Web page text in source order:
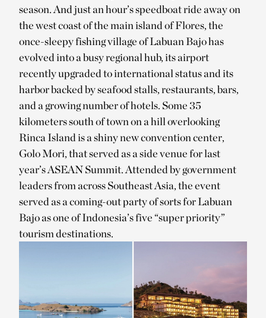
season. And just an hour’s speedboat ride away on
the west coast of the main island of Flores, the
once-sleepy fishing village of Labuan Bajo has
evolved into a busy regional hub, its airport
recently upgraded to international status and its
harbor backed by seafood stalls, restaurants, bars,
and a growing number of hotels. Some 35
kilometers south of town on a hill overlooking
Rinca Island is a shiny new convention center,
Golo Mori, that served as a side venue for last
year’s ASEAN Summit. Attended by government
leaders from across Southeast Asia, the event
served as a coming-out party of sorts for Labuan
Bajo as one of Indonesia’s five “super priority”
tourism destinations.